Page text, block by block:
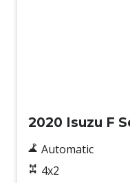
2020 Isuzu F
Automatic
4x2